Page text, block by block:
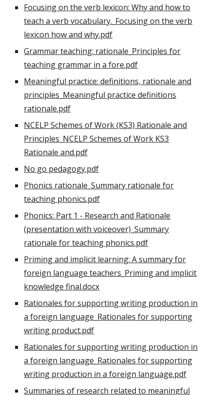
Focusing on the verb lexicon: Why and how to
teach a verb vocabulary._Focusing on the verb
lexicon how and why.pdf
Grammar teaching: rationale_Principles for
teaching grammar in a fore.pdf
Meaningful practice: definitions, rationale and
principles_Meaningful practice definitions
rationale.pdf
NCELP Schemes of Work (KS3) Rationale and
Principles_NCELP Schemes of Work KS3
Rationale and.pdf
No go pedagogy.pdf
Phonics rationale_Summary rationale for
teaching phonics.pdf
Phonics: Part 1 - Research and Rationale
(presentation with voiceover)_Summary
rationale for teaching phonics.pdf
Priming and implicit learning: A summary for
foreign language teachers_Priming and implicit
knowledge final.docx
Rationales for supporting writing production in
a foreign language_Rationales for supporting
writing product.pdf
Rationales for supporting writing production in
a foreign language_Rationales for supporting
writing production in a foreign language.pdf
Summaries of research related to meaningful